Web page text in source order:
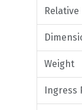
Weight
Ingress